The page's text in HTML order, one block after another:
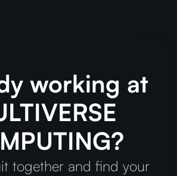
working at
together and find your